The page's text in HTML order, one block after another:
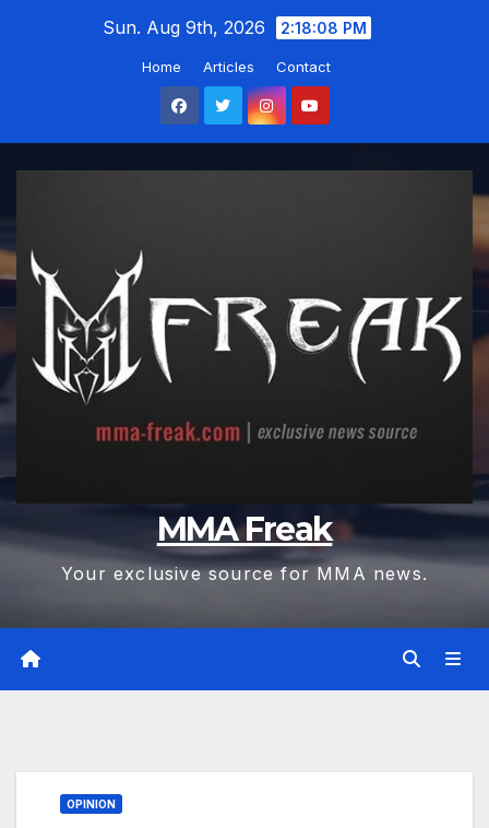
Sun. Aug 9th, 2026 2:18:09 PM
Home Articles Contact
MMA Freak
Your exclusive source for MMA news.
OPINION